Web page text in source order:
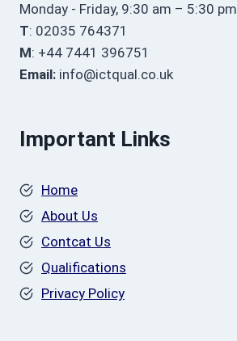
Monday - Friday, 9:30 am – 5:30 pm
T: 02035 764371
M: +44 7441 396751
Email: info@ictqual.co.uk
Important Links
Home
About Us
Contcat Us
Qualifications
Privacy Policy